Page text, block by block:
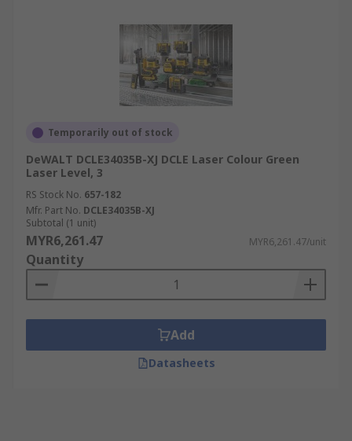
Temporarily out of stock
DeWALT DCLE34035B-XJ DCLE Laser Colour Green
Laser Level, 3
RS Stock No. 657-182
Mfr. Part No. DCLE34035B-XJ
Subtotal (1 unit)
MYR6,261.47 MYR6,261.47/unit
Quantity
Add
Datasheets